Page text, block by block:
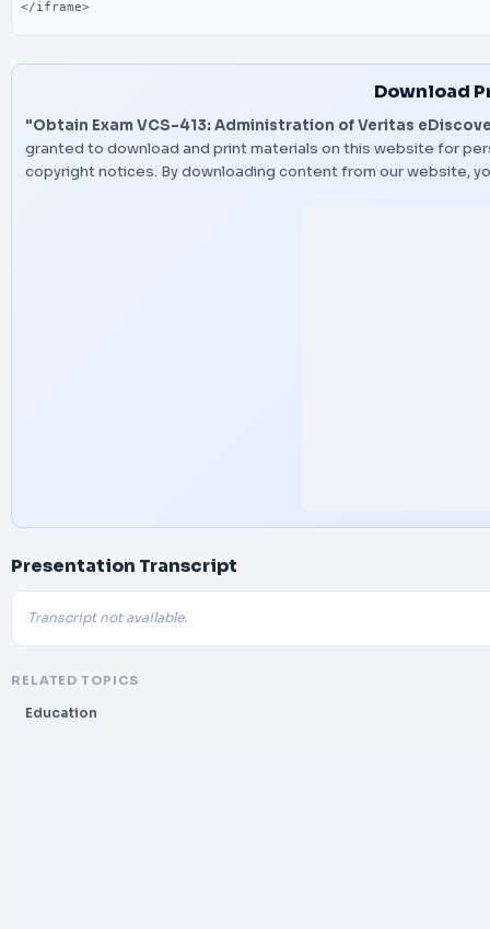
Download
"Obtain Exam VCS-413: Administration of Veritas
granted to download and print materials on this website for
copyright notices. By downloading content from our website,
Presentation Transcript
Transcript not available.
RELATED TOPICS
Education